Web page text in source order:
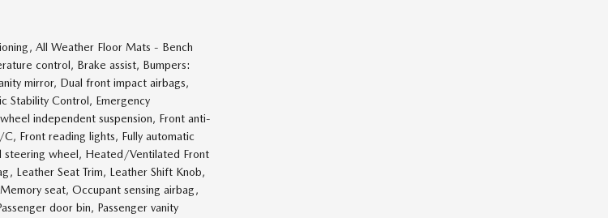
All Weather Floor Mats - Bench
control, Brake assist, Bumpers:
mirror, Dual front impact airbags,
Stability Control, Emergency
independent suspension, Front anti-
Front reading lights, Fully automatic
wheel, Heated/Ventilated Front
Leather Seat Trim, Leather Shift Knob,
seat, Occupant sensing airbag,
door bin, Passenger vanity